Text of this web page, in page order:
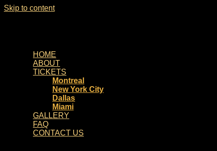
Skip to content
HOME
ABOUT
TICKETS
Montreal
New York City
Dallas
Miami
GALLERY
FAQ
CONTACT US